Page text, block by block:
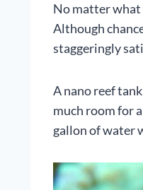
No matter what
Although
staggeringly
A nano reef
much room for
gallon of water